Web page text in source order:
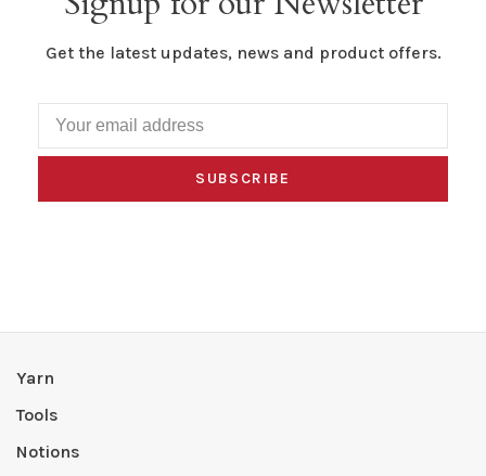
Get the latest updates, news and product offers.
SUBSCRIBE
Yarn
Tools
Notions